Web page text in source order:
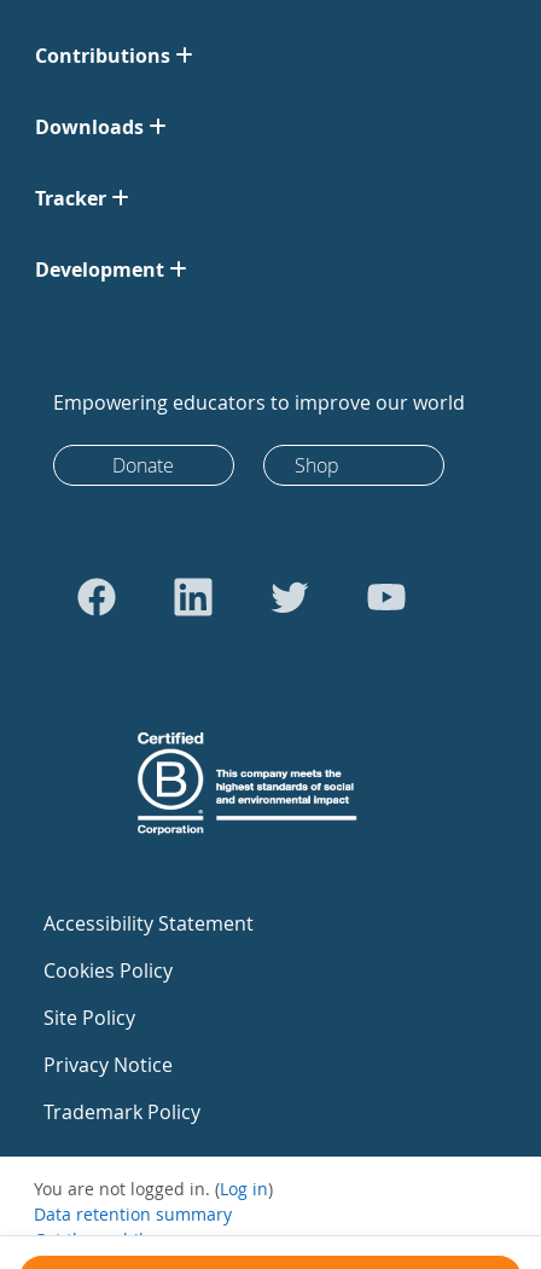
Contributions
Downloads
Tracker
Development
Empowering educators to improve our world
Donate Shop
Accessibility Statement
Cookies Policy
Site Policy
Privacy Notice
Trademark Policy
You are not logged in. (Log in)
Data retention summary
Get the mobile app